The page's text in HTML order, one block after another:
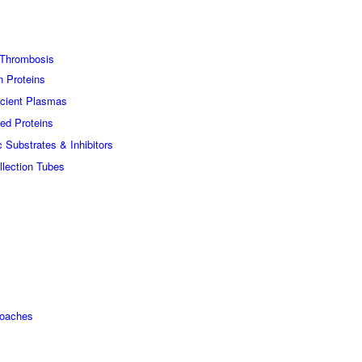
Proteins
Plasmas
Proteins
Substrates & Inhibitors
Tubes